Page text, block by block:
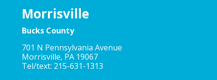
Morrisville
Bucks County
701 N Pennsylvania Avenue
Morrisville, PA 19067
Tel/text: 215-631-1313